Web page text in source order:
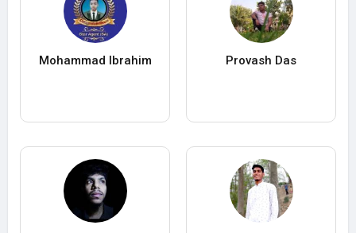
Mohammad Ibrahim Provash Das